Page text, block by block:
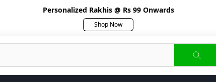
Personalized Rakhis @ Rs 99 Onwards
Shop Now